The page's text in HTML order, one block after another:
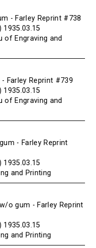
- Farley Reprint #738
1935.03.15
of Engraving and
Farley Reprint #739
1935.03.15
of Engraving and
- Farley Reprint
1935.03.15
and Printing
o gum - Farley Reprint
1935.03.15
and Printing